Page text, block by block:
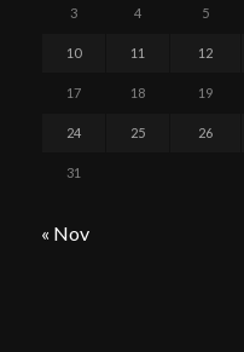
3 4 5
10 11 12
17 18 19
24 25 26
31
« Nov